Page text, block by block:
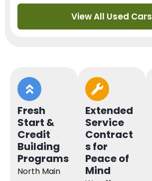
View All Used Cars
Fresh
Start &
Credit
Building
Programs
North Main
Extended
Service
Contract
s for
Peace of
Mind